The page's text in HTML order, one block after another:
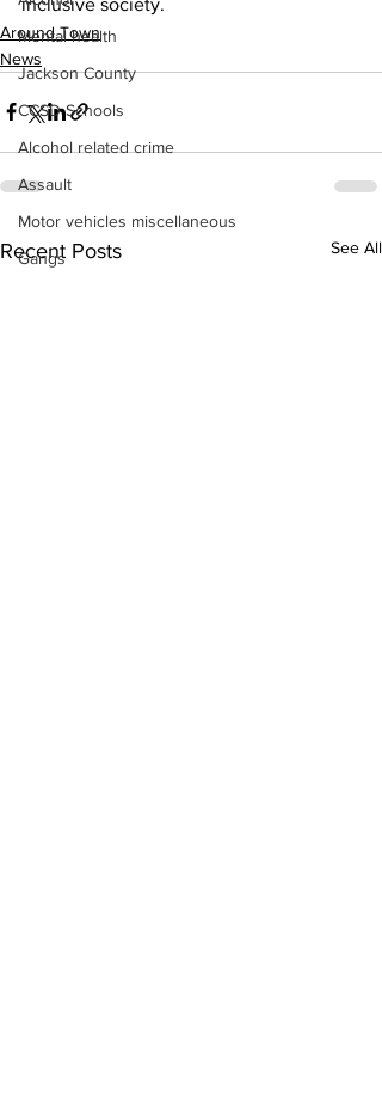
Mental health
Jackson County
CCSD Schools
Alcohol related crime
Assault
Motor vehicles miscellaneous
Gangs
Around Town
News
Recent Posts See All